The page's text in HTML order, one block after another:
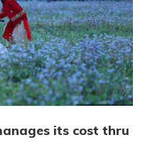
its cost thru